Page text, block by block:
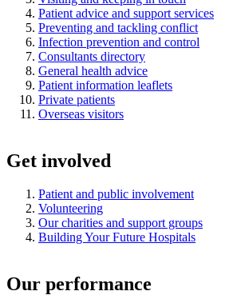
Patient advice and support services
Preventing and tackling conflict
Infection prevention and control
Consultants directory
General health advice
Patient information leaflets
Private patients
Overseas visitors
Get involved
Patient and public involvement
Volunteering
Our charities and support groups
Building Your Future Hospitals
Our performance